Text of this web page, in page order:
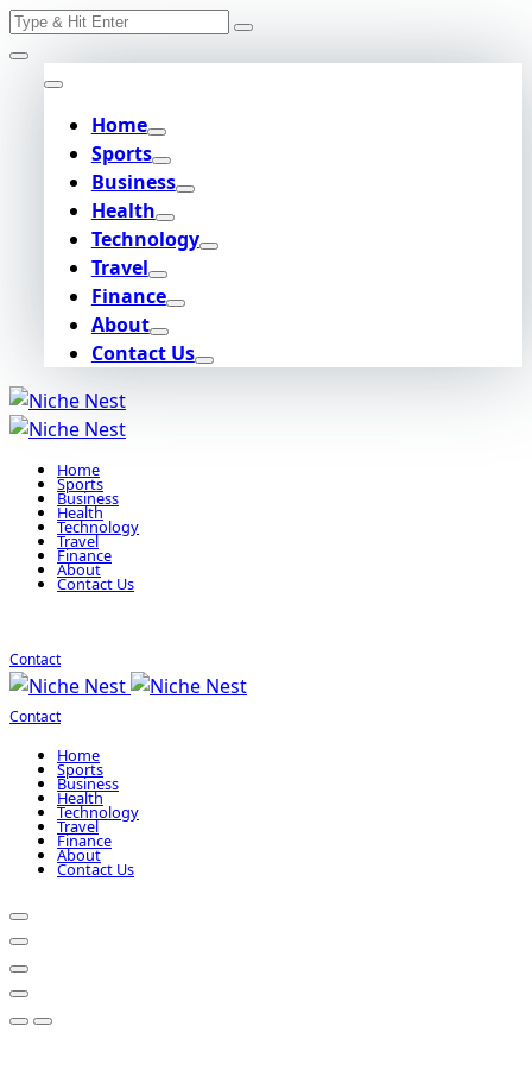
Skip
to
content
Search
Home
Sports
Business
Health
Technology
Travel
Finance
About
Contact Us
Home
Sports
Business
Health
Technology
Travel
Finance
About
Contact Us
Contact
Contact
Home
Sports
Business
Health
Technology
Travel
Finance
About
Contact Us